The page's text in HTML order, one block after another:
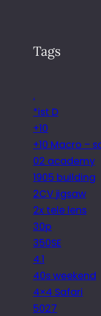
Tags
.
*ist D
+10
+10 Macro –
02 academy
1905 building
2CV jigsaw
2x tele lens
30p
350SE
4.1
40s weekend
4×4 Safari
5027